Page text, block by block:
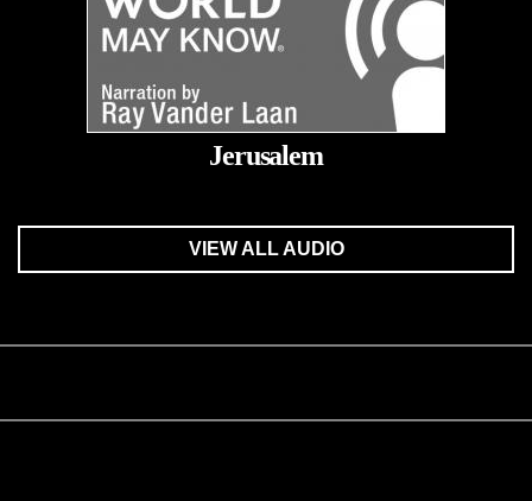
Jerusalem
VIEW ALL AUDIO